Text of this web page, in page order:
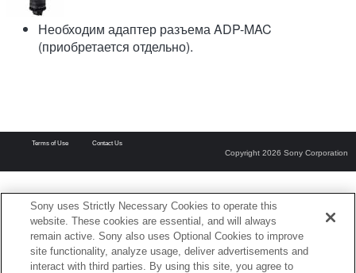
Необходим адаптер разъема ADP-MAC
(приобретается отдельно).
Terms of Use Contact Us
Copyright 2026 Sony Corporation
Sony uses Strictly Necessary Cookies to operate this
website. These cookies are essential, and will always
remain active. Sony also uses Optional Cookies to improve
site functionality, analyze usage, deliver advertisements and
interact with third parties. By using this site, you agree to